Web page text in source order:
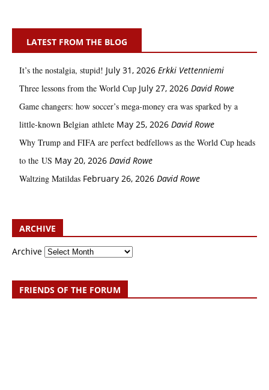
LATEST FROM THE BLOG
It’s the nostalgia, stupid! July 31, 2026 Erkki Vetten­­niemi
Three lessons from the World Cup July 27, 2026 David Rowe
Game changers: how soccer’s mega‑money era was sparked by a
little‑known Belgian athlete May 25, 2026 David Rowe
Why Trump and FIFA are perfect bedfellows as the World Cup heads
to the US May 20, 2026 David Rowe
Waltzing Matildas February 26, 2026 David Rowe
ARCHIVE
Archive
FRIENDS OF THE FORUM